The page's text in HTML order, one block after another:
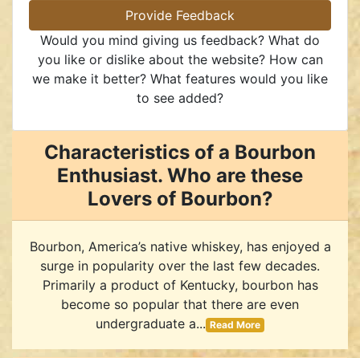
Provide Feedback
Would you mind giving us feedback? What do
you like or dislike about the website? How can
we make it better? What features would you like
to see added?
Characteristics of a Bourbon
Enthusiast. Who are these
Lovers of Bourbon?
Bourbon, America’s native whiskey, has enjoyed a
surge in popularity over the last few decades.
Primarily a product of Kentucky, bourbon has
become so popular that there are even
undergraduate a... Read More